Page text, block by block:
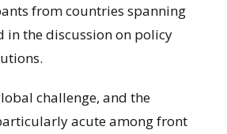
from countries spanning
in the discussion on policy
challenge, and the
acute among front